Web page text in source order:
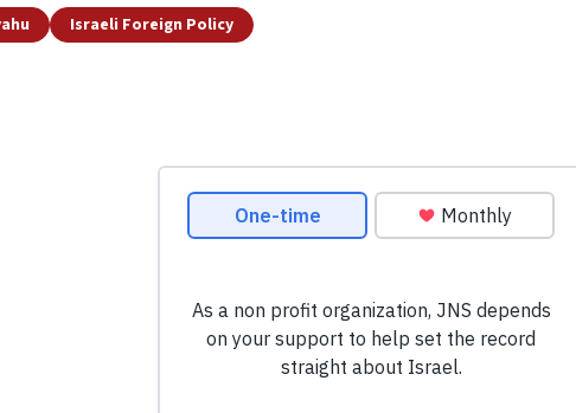
Israeli Foreign Policy